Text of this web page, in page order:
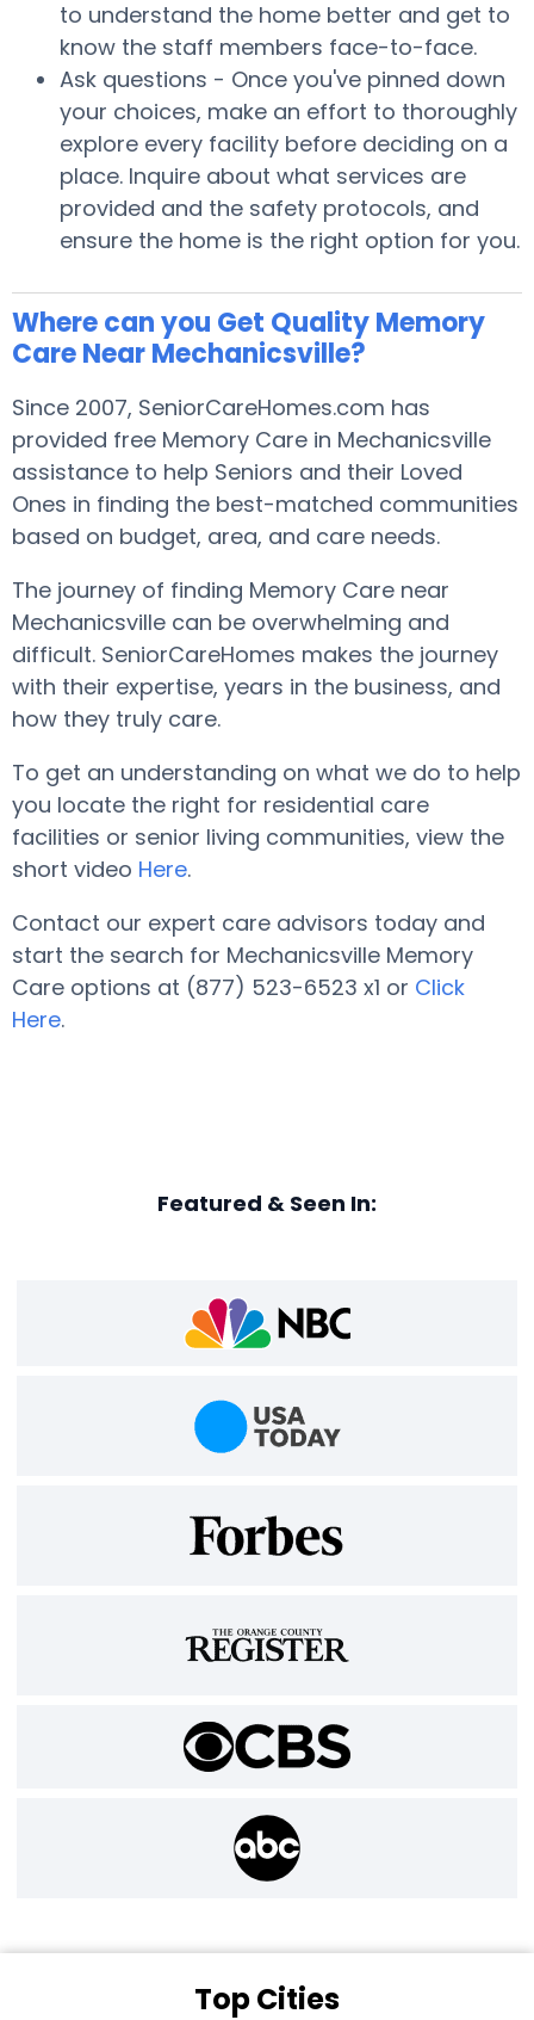
to understand the home better and get to
know the staff members face-to-face.
Ask questions - Once you've pinned down
your choices, make an effort to thoroughly
explore every facility before deciding on a
place. Inquire about what services are
provided and the safety protocols, and
ensure the home is the right option for you.
Where can you Get Quality Memory
Care Near Mechanicsville?
Since 2007, SeniorCareHomes.com has
provided free Memory Care in Mechanicsville
assistance to help Seniors and their Loved
Ones in finding the best-matched communities
based on budget, area, and care needs.
The journey of finding Memory Care near
Mechanicsville can be overwhelming and
difficult. SeniorCareHomes makes the journey
with their expertise, years in the business, and
how they truly care.
To get an understanding on what we do to help
you locate the right for residential care
facilities or senior living communities, view the
short video Here.
Contact our expert care advisors today and
start the search for Mechanicsville Memory
Care options at (877) 523-6523 x1 or Click
Here.
Featured & Seen In:
Top Cities